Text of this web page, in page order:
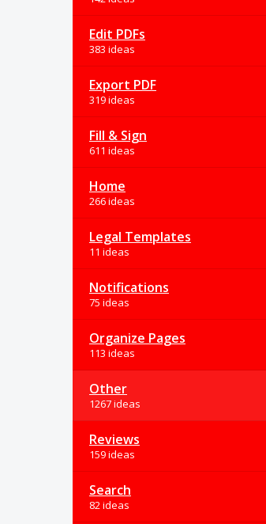
Edit PDFs
383 ideas
Export PDF
319 ideas
Fill & Sign
611 ideas
Home
266 ideas
Legal Templates
11 ideas
Notifications
75 ideas
Organize Pages
113 ideas
Other
1267 ideas
Reviews
159 ideas
Search
82 ideas